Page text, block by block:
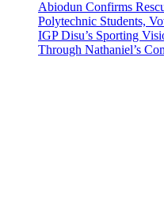
Abiodun Confirms
Polytechnic Students,
IGP Disu’s Sporting
Through Nathaniel’s